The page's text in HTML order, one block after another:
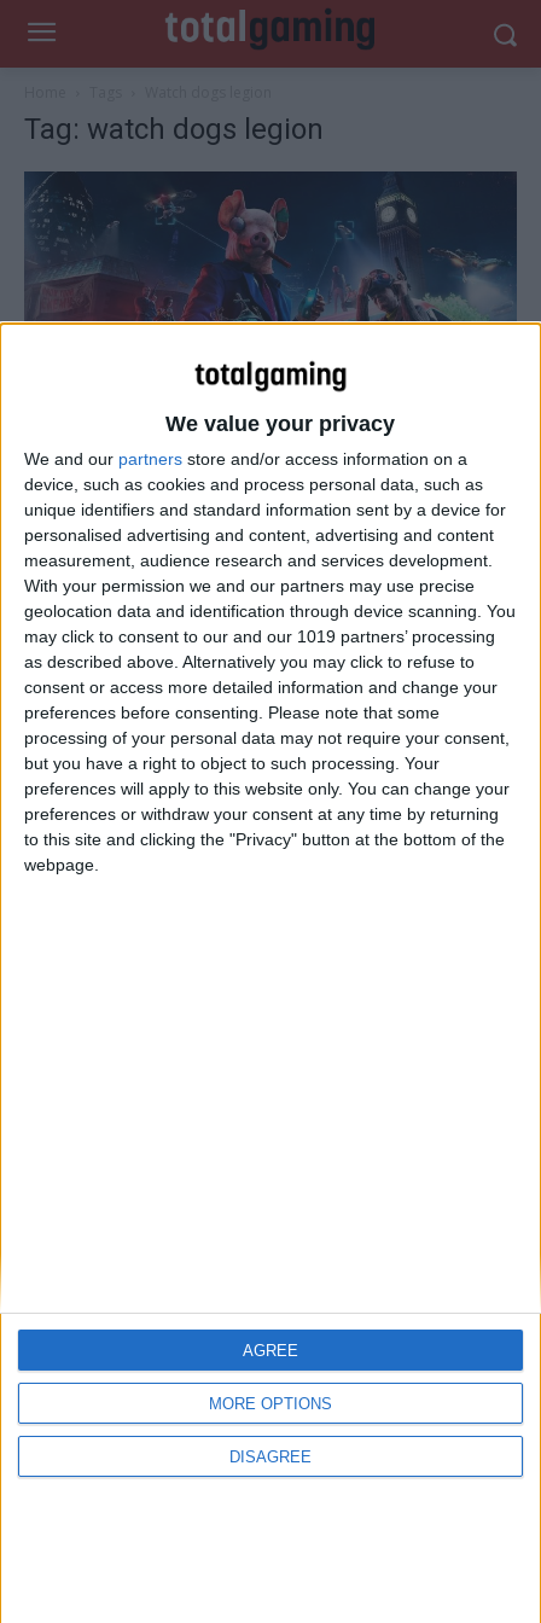
We value your privacy
We and our partners store and/or access information on a
device, such as cookies and process personal data, such as
unique identifiers and standard information sent by a device for
personalised advertising and content, advertising and content
measurement, audience research and services development.
With your permission we and our partners may use precise
geolocation data and identification through device scanning. You
may click to consent to our and our 1019 partners’ processing
as described above. Alternatively you may click to refuse to
consent or access more detailed information and change your
preferences before consenting.
Please note that some
processing of your personal data may not require your consent,
but you have a right to object to such processing. Your
preferences will apply to this website only. You can change your
preferences or withdraw your consent at any time by returning
to this site and clicking the "Privacy" button at the bottom of the
webpage.
MORE OPTIONS
DISAGREE
AGREE
Tag: watch dogs legion
Watch Dogs: Legion tips and cheats
Total Gaming - February 1, 2021